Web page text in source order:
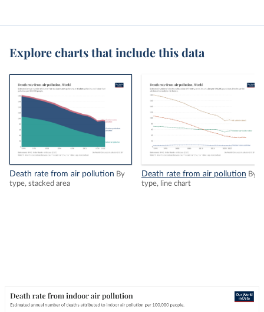
Explore charts that include this data
Death rate from air pollution By
type, stacked area
Death rate from air pollution By
type, line chart